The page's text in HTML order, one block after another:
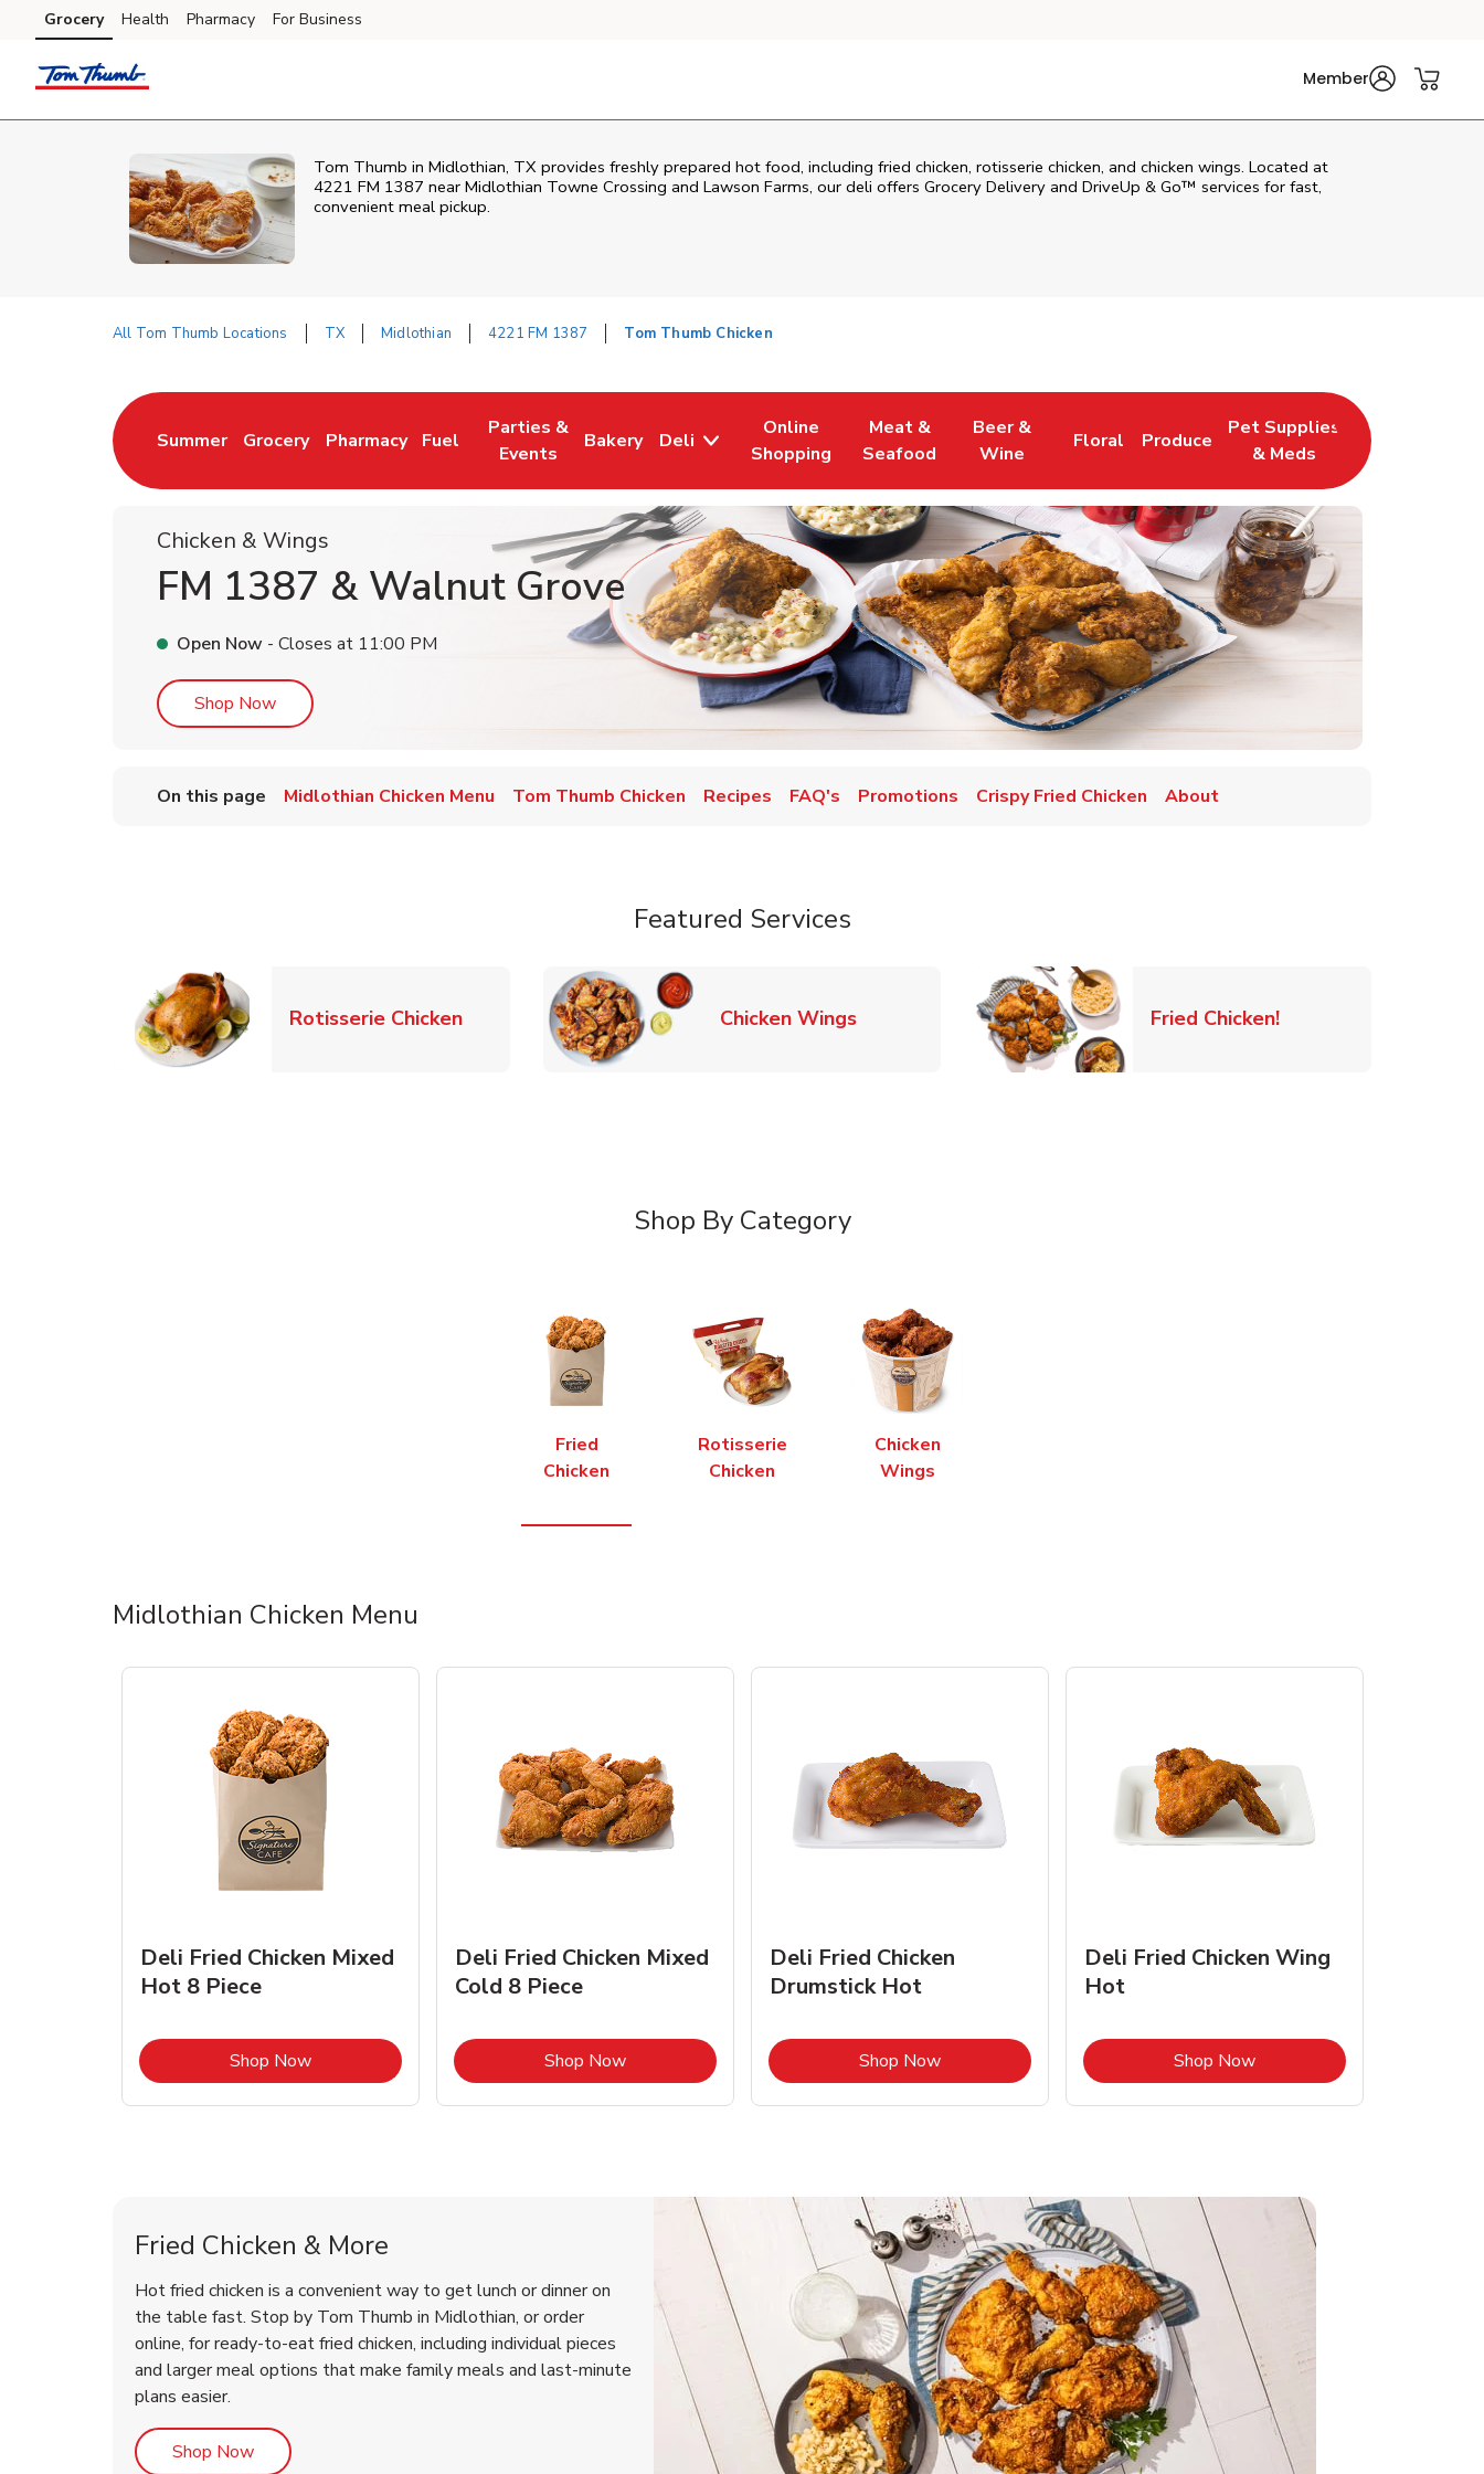
Skip to content
Skip to main content
Skip to cookie settings
Skip to chat
Grocery Health Pharmacy For Business
Member
Tom Thumb in Midlothian, TX provides freshly prepared hot food, including fried chicken, rotisserie chicken, and chicken wings. Located at
4221 FM 1387 near Midlothian Towne Crossing and Lawson Farms, our deli offers Grocery Delivery and DriveUp & Go™ services for fast,
convenient meal pickup.
All Tom Thumb Locations TX Midlothian 4221 FM 1387 Tom Thumb Chicken
Summer
Link Opens in New Tab
Grocery
Link Opens in New Tab
Pharmacy
Link Opens in New Tab
Fuel
Link Opens in New Tab
Parties &
Events
Link Opens in New Tab
Bakery
Link Opens in New Tab
Deli
Online
Shopping
Link Opens in New Tab
Meat &
Seafood
Link Opens in New Tab
Beer &
Wine
Link Opens in New Tab
Floral
Link Opens in New Tab
Produce
Link Opens in New Tab
Pet Supplies
& Meds
Link Opens in New Tab
Chicken & Wings
FM 1387 & Walnut Grove
Open Now - Closes at 11:00 PM
Shop NowLink Opens in New Tab
On this page Midlothian Chicken Menu Tom Thumb Chicken Recipes FAQ's Promotions Crispy Fried Chicken About
Featured Services
Rotisserie ChickenLink Opens in New Tab Chicken WingsLink Opens in New Tab Fried Chicken!Link Opens in New
Shop By Category
Fried
Chicken
Rotisserie
Chicken
Chicken
Wings
Midlothian Chicken Menu
Deli Fried Chicken Mixed
Hot 8 Piece
Shop NowLink Opens in New Tab
Deli Fried Chicken Mixed
Cold 8 Piece
Shop NowLink Opens in New Tab
Deli Fried Chicken
Drumstick Hot
Shop NowLink Opens in New Tab
Deli Fried Chicken Wing
Hot
Shop NowLink Opens in New Tab
Fried Chicken & More
Hot fried chicken is a convenient way to get lunch or dinner on
the table fast. Stop by Tom Thumb in Midlothian, or order
online, for ready-to-eat fried chicken, including individual pieces
and larger meal options that make family meals and last-minute
plans easier.
Shop NowLink Opens in New Tab